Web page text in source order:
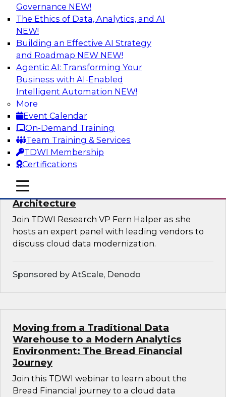
Governance NEW!
The Ethics of Data, Analytics, and AI
NEW!
Building an Effective AI Strategy
and Roadmap NEW NEW!
Agentic AI: Transforming Your
Business with AI-Enabled
Intelligent Automation NEW!
More
Event Calendar
On-Demand Training
Team Training & Services
TDWI Membership
Certifications
mobile toggle line
mobile toggle line
mobile toggle line
Simplify Your Data Architecture—
Accelerate your Analytics Delivery
In recent years, companies have invested
heavily in self-service capabilities across the
data and analytics life cycle. Yet, TDWI research
has found that self-service is still not widely
used across most organizations.
Sponsored by Incorta
Expert Panel: Building the Unified Data
Architecture
Join TDWI Research VP Fern Halper as she
hosts an expert panel with leading vendors to
discuss cloud data modernization.
Sponsored by AtScale, Denodo
Moving from a Traditional Data
Warehouse to a Modern Analytics
Environment: The Bread Financial
Journey
Join this TDWI webinar to learn about the
Bread Financial journey to a cloud data